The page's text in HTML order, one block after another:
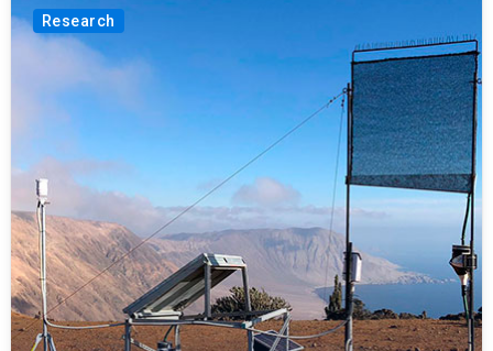
Research